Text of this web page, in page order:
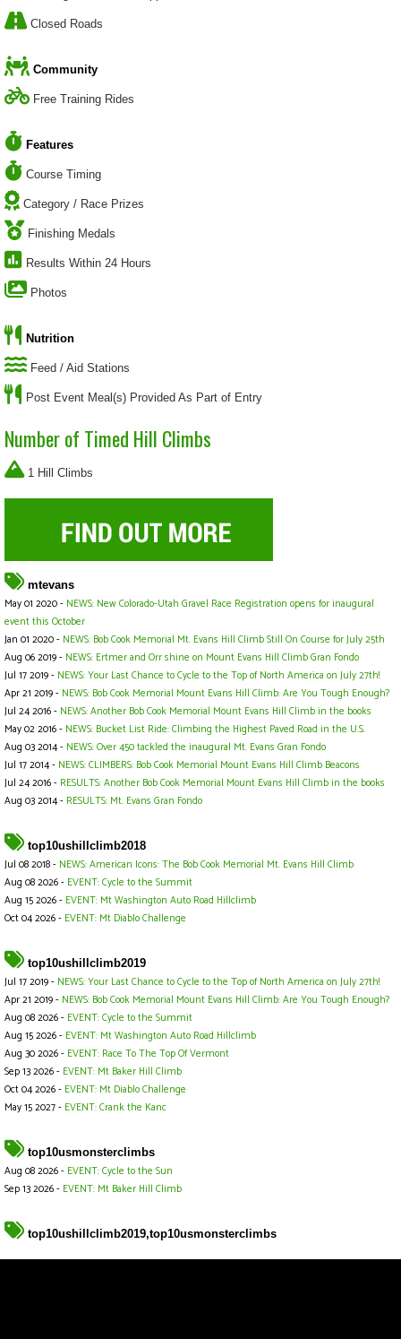
Closed Roads
Community
Free Training Rides
Features
Course Timing
Category / Race Prizes
Finishing Medals
Results Within 24 Hours
Photos
Nutrition
Feed / Aid Stations
Post Event Meal(s) Provided As Part of Entry
Number of Timed Hill Climbs
1 Hill Climbs
mtevans
May 01 2020 - NEWS: New Colorado-Utah Gravel Race Registration opens for inaugural
event this October
Jan 01 2020 - NEWS: Bob Cook Memorial Mt. Evans Hill Climb Still On Course for July 25th
Aug 06 2019 - NEWS: Ertmer and Orr shine on Mount Evans Hill Climb Gran Fondo
Jul 17 2019 - NEWS: Your Last Chance to Cycle to the Top of North America on July 27th!
Apr 21 2019 - NEWS: Bob Cook Memorial Mount Evans Hill Climb: Are You Tough Enough?
Jul 24 2016 - NEWS: Another Bob Cook Memorial Mount Evans Hill Climb in the books
May 02 2016 - NEWS: Bucket List Ride: Climbing the Highest Paved Road in the U.S.
Aug 03 2014 - NEWS: Over 450 tackled the inaugural Mt. Evans Gran Fondo
Jul 17 2014 - NEWS: CLIMBERS: Bob Cook Memorial Mount Evans Hill Climb Beacons
Jul 24 2016 - RESULTS: Another Bob Cook Memorial Mount Evans Hill Climb in the books
Aug 03 2014 - RESULTS: Mt. Evans Gran Fondo
top10ushillclimb2018
Jul 08 2018 - NEWS: American Icons: The Bob Cook Memorial Mt. Evans Hill Climb
Aug 08 2026 - EVENT: Cycle to the Summit
Aug 15 2026 - EVENT: Mt Washington Auto Road Hillclimb
Oct 04 2026 - EVENT: Mt Diablo Challenge
top10ushillclimb2019
Jul 17 2019 - NEWS: Your Last Chance to Cycle to the Top of North America on July 27th!
Apr 21 2019 - NEWS: Bob Cook Memorial Mount Evans Hill Climb: Are You Tough Enough?
Aug 08 2026 - EVENT: Cycle to the Summit
Aug 15 2026 - EVENT: Mt Washington Auto Road Hillclimb
Aug 30 2026 - EVENT: Race To The Top Of Vermont
Sep 13 2026 - EVENT: Mt Baker Hill Climb
Oct 04 2026 - EVENT: Mt Diablo Challenge
May 15 2027 - EVENT: Crank the Kanc
top10usmonsterclimbs
Aug 08 2026 - EVENT: Cycle to the Sun
Sep 13 2026 - EVENT: Mt Baker Hill Climb
top10ushillclimb2019,top10usmonsterclimbs